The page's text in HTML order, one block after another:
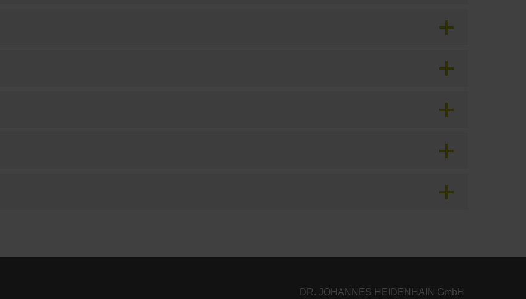
DR. JOHANNES HEIDENHAIN GmbH